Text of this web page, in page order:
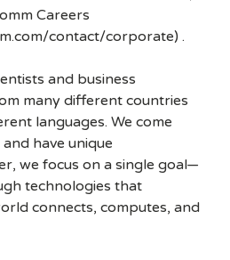
Careers
contact/corporate) .
and business
many different countries
languages. We come
have unique
we focus on a single goal—
technologies that
connects, computes, and